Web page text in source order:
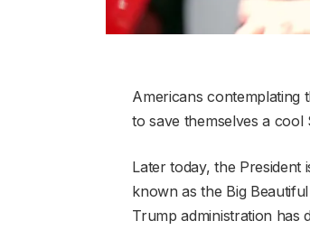
Americans contemplating
to save themselves a
Later today, the President
known as the Big
Trump administration has